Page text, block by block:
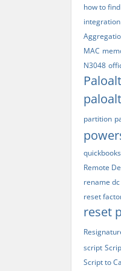
how to
integration
MAC
N3048
partition
Remote
rename dc
reset
reset
script
Script to